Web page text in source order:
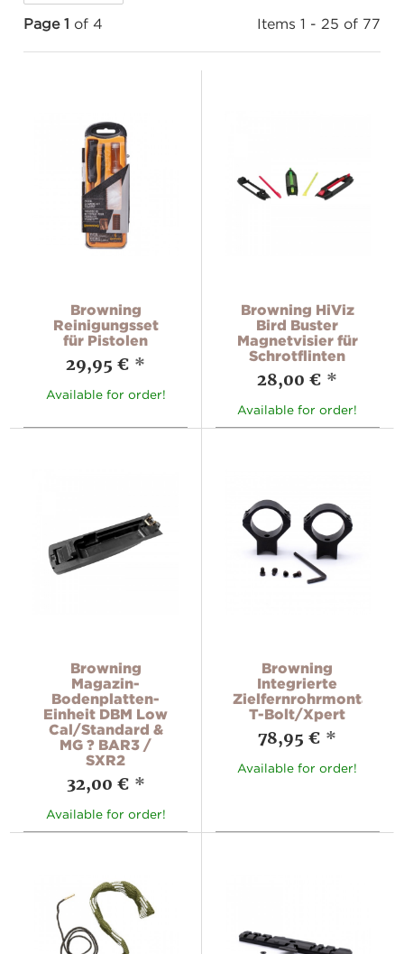
Page 1 of 4 Items 1 - 25 of 77
Browning
Reinigungsset
für Pistolen
29,95 € *
Available for order!
Browning HiViz
Bird Buster
Magnetvisier für
Schrotflinten
28,00 € *
Available for order!
Browning
Magazin-
Bodenplatten-
Einheit DBM Low
Cal/Standard &
MG ? BAR3 /
SXR2
32,00 € *
Available for order!
Browning
Integrierte
Zielfernrohrmontage
T-Bolt/Xpert
78,95 € *
Available for order!